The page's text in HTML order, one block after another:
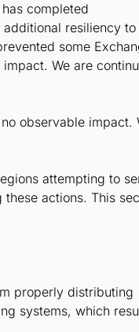
completed
resiliency to
some
We are
observable impact.
attempting to
actions. This
properly distributing
systems, which